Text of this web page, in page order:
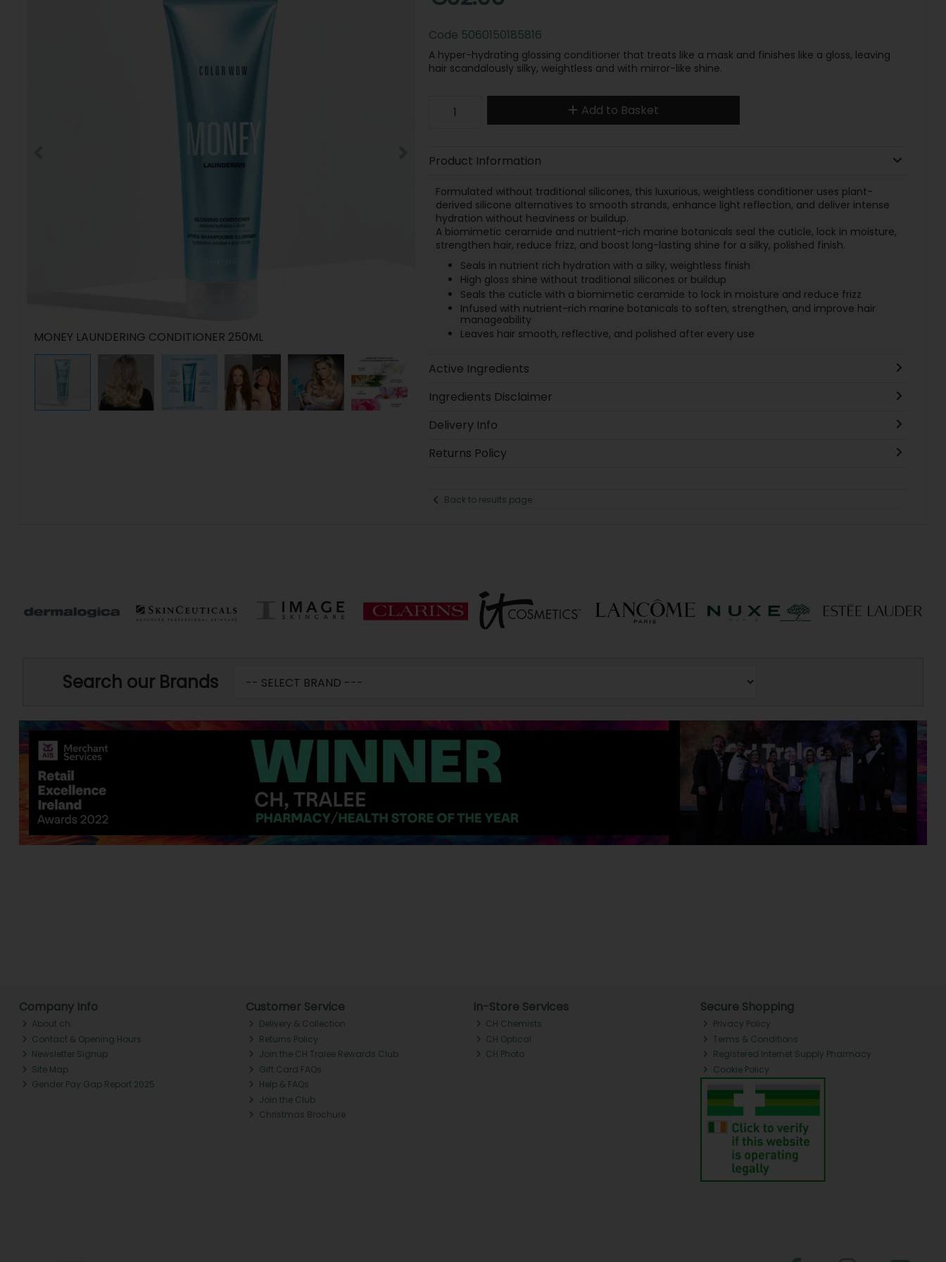
MONEY LAUNDERING CONDITIONER 250ML
Code 5060150185816
A hyper-hydrating glossing conditioner that treats like a mask and finishes like a gloss, leaving
hair scandalously silky, weightless and with mirror-like shine.
Add to Basket
Product Information
Formulated without traditional silicones, this luxurious, weightless conditioner uses plant-
derived silicone alternatives to smooth strands, enhance light reflection, and deliver intense
hydration without heaviness or buildup.
A biomimetic ceramide and nutrient-rich marine botanicals seal the cuticle, lock in moisture,
strengthen hair, reduce frizz, and boost long-lasting shine for a silky, polished finish.
Seals in nutrient rich hydration with a silky, weightless finish
High gloss shine without traditional silicones or buildup
Seals the cuticle with a biomimetic ceramide to lock in moisture and reduce frizz
Infused with nutrient-rich marine botanicals to soften, strengthen, and improve hair
manageability
Leaves hair smooth, reflective, and polished after every use
Active Ingredients
Ingredients Disclaimer
Delivery Info
Returns Policy
Back to results page
Search our Brands
Company Info
About ch.
Contact & Opening Hours
Newsletter Signup
Site Map
Gender Pay Gap Report 2025
Customer Service
Delivery & Collection
Returns Policy
Join the CH Tralee Rewards Club
Gift Card FAQs
Help & FAQs
Join the Club
Christmas Brochure
In-Store Services
CH Chemists
CH Optical
CH Photo
Secure Shopping
Privacy Policy
Terms & Conditions
Registered Internet Supply Pharmacy
Cookie Policy